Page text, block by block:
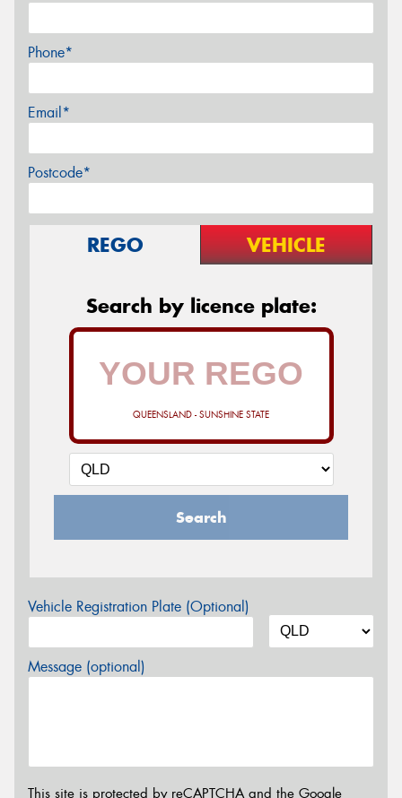
Phone*
Email*
Postcode*
REGO VEHICLE
Search by licence plate:
QUEENSLAND - SUNSHINE STATE
Search
Vehicle Registration Plate (Optional)
Message (optional)
This site is protected by reCAPTCHA and the Google